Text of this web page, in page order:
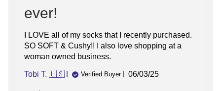
ever!
I LOVE all of my socks that I recently purchased.
SO SOFT & Cushy!! I also love shopping at a
woman owned business.
Tobi T. 🇺🇸 Verified Buyer
Published
06/03/25